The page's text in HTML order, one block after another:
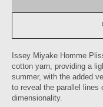
Issey Miyake Homme
cotton yarn, providing a
summer, with the added
to reveal the parallel lines
dimensionality.